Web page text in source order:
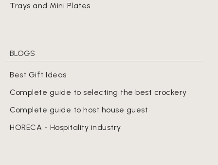
Trays and Mini Plates
BLOGS
Best Gift Ideas
Complete guide to selecting the best crockery
Complete guide to host house guest
HORECA - Hospitality industry